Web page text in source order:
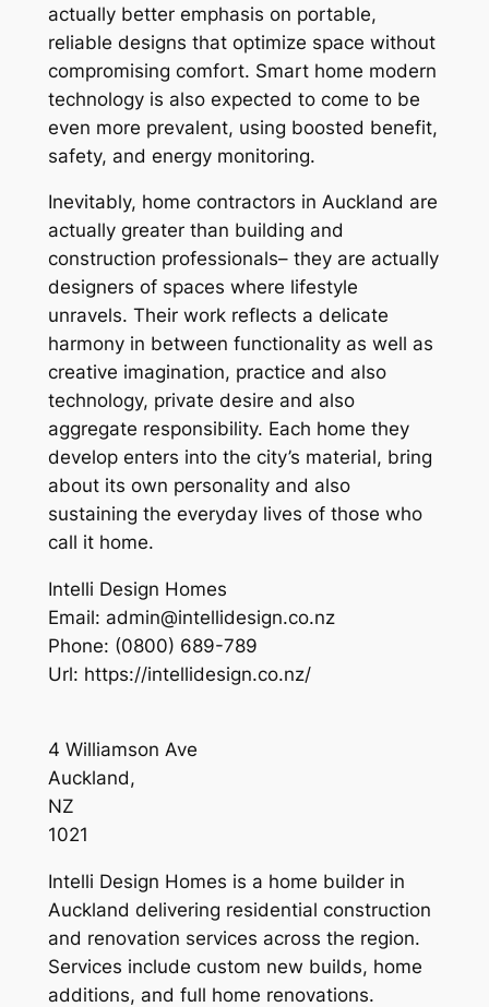
actually better emphasis on portable,
reliable designs that optimize space without
compromising comfort. Smart home modern
technology is also expected to come to be
even more prevalent, using boosted benefit,
safety, and energy monitoring.
Inevitably, home contractors in Auckland are
actually greater than building and
construction professionals– they are actually
designers of spaces where lifestyle
unravels. Their work reflects a delicate
harmony in between functionality as well as
creative imagination, practice and also
technology, private desire and also
aggregate responsibility. Each home they
develop enters into the city’s material, bring
about its own personality and also
sustaining the everyday lives of those who
call it home.
Intelli Design Homes
Email: admin@intellidesign.co.nz
Phone: (0800) 689-789
Url: https://intellidesign.co.nz/
4 Williamson Ave
Auckland,
NZ
1021
Intelli Design Homes is a home builder in
Auckland delivering residential construction
and renovation services across the region.
Services include custom new builds, home
additions, and full home renovations.